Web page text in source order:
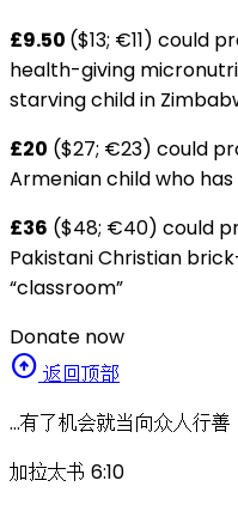
£9.50 ($13; €11) could
health-giving
starving child in
£20 ($27; €23) could
Armenian child who
£36 ($48; €40) could
Pakistani Christian
“classroom”
Donate now
arrow_circle_up 返回顶部
…有了机会就当向众人行善
加拉太书 6:10